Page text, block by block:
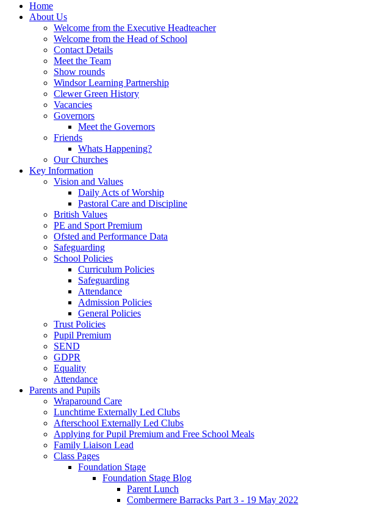
Home
About Us
Welcome from the Executive Headteacher
Welcome from the Head of School
Contact Details
Meet the Team
Show rounds
Windsor Learning Partnership
Clewer Green History
Vacancies
Governors
Meet the Governors
Friends
Whats Happening?
Our Churches
Key Information
Vision and Values
Daily Acts of Worship
Pastoral Care and Discipline
British Values
PE and Sport Premium
Ofsted and Performance Data
Safeguarding
School Policies
Curriculum Policies
Safeguarding
Attendance
Admission Policies
General Policies
Trust Policies
Pupil Premium
SEND
GDPR
Equality
Attendance
Parents and Pupils
Wraparound Care
Lunchtime Externally Led Clubs
Afterschool Externally Led Clubs
Applying for Pupil Premium and Free School Meals
Family Liaison Lead
Class Pages
Foundation Stage
Foundation Stage Blog
Parent Lunch
Combermere Barracks Part 3 - 19 May 2022